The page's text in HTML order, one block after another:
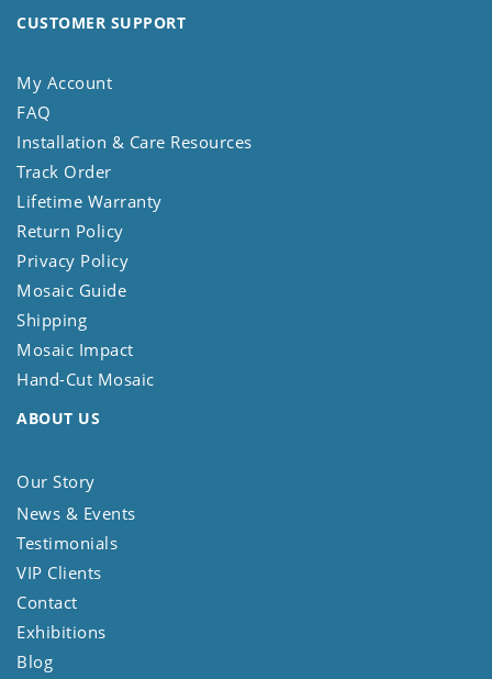
CUSTOMER SUPPORT
My Account
FAQ
Installation & Care Resources
Track Order
Lifetime Warranty
Return Policy
Privacy Policy
Mosaic Guide
Shipping
Mosaic Impact
Hand-Cut Mosaic
ABOUT US
Our Story
News & Events
Testimonials
VIP Clients
Contact
Exhibitions
Blog